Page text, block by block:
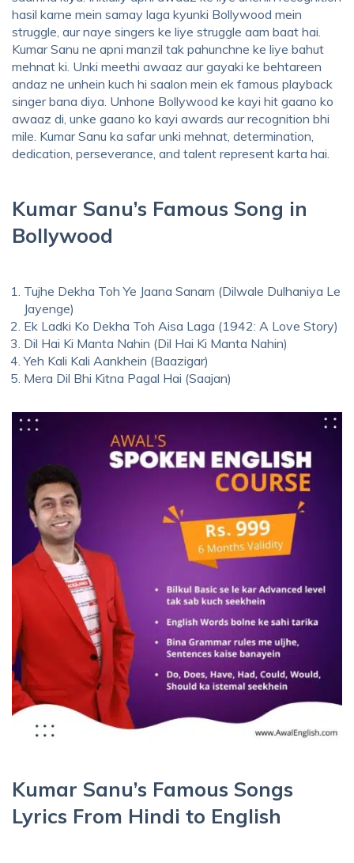
hasil karne mein samay laga kyunki Bollywood mein
struggle, aur naye singers ke liye struggle aam baat hai.
Kumar Sanu ne apni manzil tak pahunchne ke liye bahut
mehnat ki. Unki meethi awaaz aur gayaki ke behtareen
andaz ne unhein kuch hi saalon mein ek famous playback
singer bana diya. Unhone Bollywood ke kayi hit gaano ko
awaaz di, unke gaano ko kayi awards aur recognition bhi
mile. Kumar Sanu ka safar unki mehnat, determination,
dedication, perseverance, and talent represent karta hai.
Kumar Sanu’s Famous Song in
Bollywood
Tujhe Dekha Toh Ye Jaana Sanam (Dilwale Dulhaniya Le
Jayenge)
Ek Ladki Ko Dekha Toh Aisa Laga (1942: A Love Story)
Dil Hai Ki Manta Nahin (Dil Hai Ki Manta Nahin)
Yeh Kali Kali Aankhein (Baazigar)
Mera Dil Bhi Kitna Pagal Hai (Saajan)
Kumar Sanu’s Famous Songs
Lyrics From Hindi to English